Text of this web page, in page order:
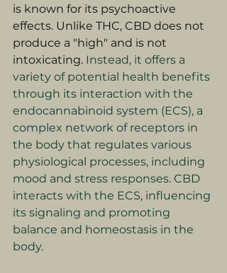
is known for its psychoactive
effects. Unlike THC, CBD does not
produce a "high" and is not
intoxicating. Instead, it offers a
variety of potential health benefits
through its interaction with the
endocannabinoid system (ECS), a
complex network of receptors in
the body that regulates various
physiological processes, including
mood and stress responses. CBD
interacts with the ECS, influencing
its signaling and promoting
balance and homeostasis in the
body.